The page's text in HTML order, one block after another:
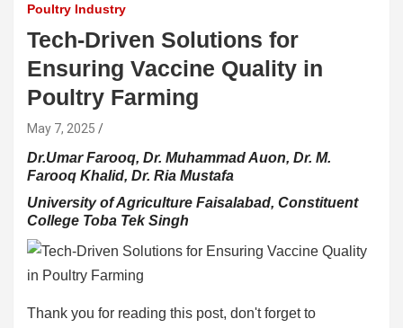
Poultry Industry
Tech-Driven Solutions for
Ensuring Vaccine Quality in
Poultry Farming
May 7, 2025
Dr.Umar Farooq, Dr. Muhammad Auon, Dr. M.
Farooq Khalid, Dr. Ria Mustafa
University of Agriculture Faisalabad, Constituent
College Toba Tek Singh
Thank you for reading this post, don't forget to